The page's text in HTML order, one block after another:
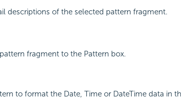
descriptions of the selected pattern fragment.
fragment to the Pattern box.
to format the Date, Time or DateTime data in